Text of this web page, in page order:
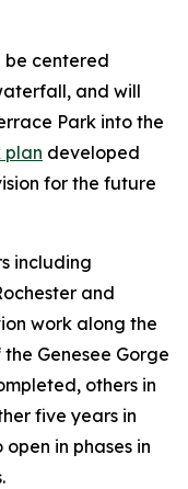
centered
and will
Park into the
plan developed
for the future
including
and
work along the
Genesee Gorge
others in
five years in
in phases in